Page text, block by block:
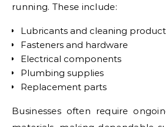
running. These include:
Lubricants and cleaning
Fasteners and hardware
Electrical components
Plumbing supplies
Replacement parts
Businesses often require